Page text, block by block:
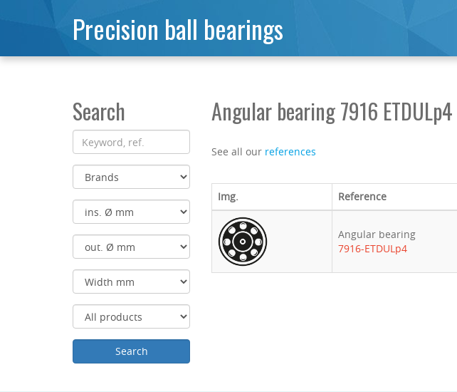
Precision ball bearings
Search Angular bearing 7916
See all our references
Img. Reference
Angular bearing
7916-ETDULp4